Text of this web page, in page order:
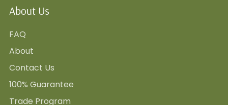
About Us
FAQ
About
Contact Us
100% Guarantee
Trade Program